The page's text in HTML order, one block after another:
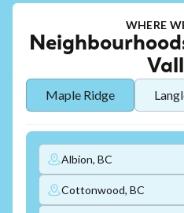
WHERE
Maple Ridge
Albion, BC
Cottonwood, BC